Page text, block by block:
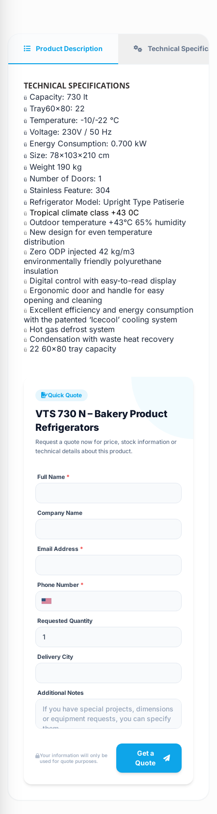
Product Description Technical
TECHNICAL SPECIFICATIONS
ü Capacity: 730 lt
ü Tray60x80: 22
ü Temperature: -10/-22 °C
ü Voltage: 230V / 50 Hz
ü Energy Consumption: 0.700 kW
ü Size: 78x103x210 cm
ü Weight 190 kg
ü Number of Doors: 1
ü Stainless Feature: 304
ü Refrigerator Model: Upright Type Patiserie
ü Tropical climate class +43 0C
ü Outdoor temperature +43°C 65% humidity
ü New design for even temperature
distribution
ü Zero ODP injected 42 kg/m3
environmentally friendly polyurethane
insulation
ü Digital control with easy-to-read display
ü Ergonomic door and handle for easy
opening and cleaning
ü Excellent efficiency and energy consumption
with the patented ‘Icecool’ cooling system
ü Hot gas defrost system
ü Condensation with waste heat recovery
ü 22 60×80 tray capacity
Quick Quote
VTS 730 N – Bakery Product
Refrigerators
Request a quote now for price, stock information or
technical details about this product.
Full Name *
Company Name
Email Address *
Phone Number *
Requested Quantity
Delivery City
Additional Notes
Your information will only be
used for quote purposes.
Get a
Quote